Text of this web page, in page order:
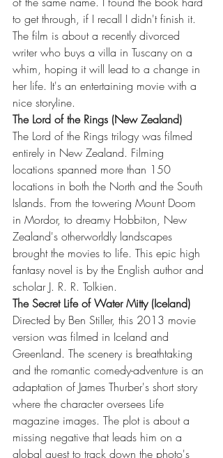
to get through, if I recall I didn't finish it.
The film is about a recently divorced
writer who buys a villa in Tuscany on a
whim, hoping it will lead to a change in
her life. It's an entertaining movie with a
nice storyline.
The Lord of the Rings (New Zealand)
The Lord of the Rings trilogy was filmed
entirely in New Zealand. Filming
locations spanned more than 150
locations in both the North and the South
Islands. From the towering Mount Doom
in Mordor, to dreamy Hobbiton, New
Zealand's otherworldly landscapes
brought the movies to life. This epic high
fantasy novel is by the English author and
scholar J. R. R. Tolkien.
The Secret Life of Water Mitty (Iceland)
Directed by Ben Stiller, this 2013 movie
version was filmed in Iceland and
Greenland. The scenery is breathtaking
and the romantic comedy-adventure is an
adaptation of James Thurber's short story
where the character oversees Life
magazine images. The plot is about a
missing negative that leads him on a
global quest to track down the photo's